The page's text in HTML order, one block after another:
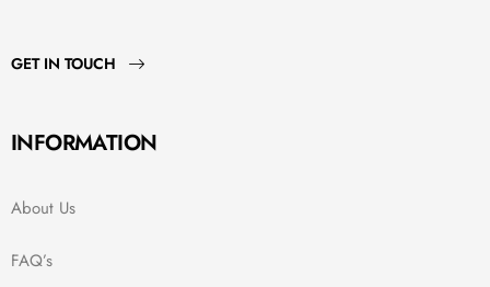
GET IN TOUCH
INFORMATION
About Us
FAQ’s